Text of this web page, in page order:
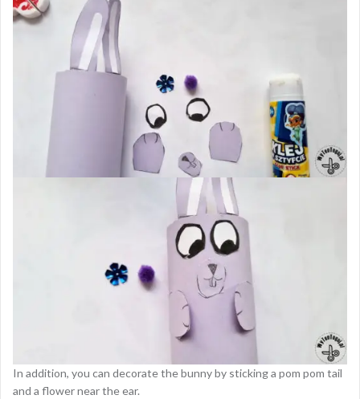
In addition, you can decorate the bunny by sticking a pom pom tail
and a flower near the ear.